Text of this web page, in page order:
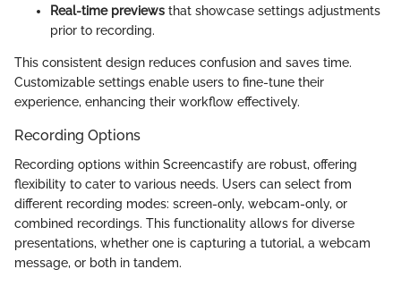
Real-time previews that showcase settings adjustments
prior to recording.
This consistent design reduces confusion and saves time.
Customizable settings enable users to fine-tune their
experience, enhancing their workflow effectively.
Recording Options
Recording options within Screencastify are robust, offering
flexibility to cater to various needs. Users can select from
different recording modes: screen-only, webcam-only, or
combined recordings. This functionality allows for diverse
presentations, whether one is capturing a tutorial, a webcam
message, or both in tandem.